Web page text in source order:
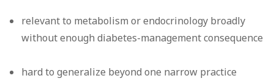
relevant to metabolism or endocrinology broadly
without enough diabetes-management consequence
hard to generalize beyond one narrow practice